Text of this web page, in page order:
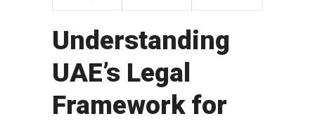
Understanding
UAE’s Legal
Framework for